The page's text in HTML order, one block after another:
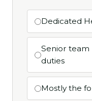
Dedicated
Senior
duties
Mostly the